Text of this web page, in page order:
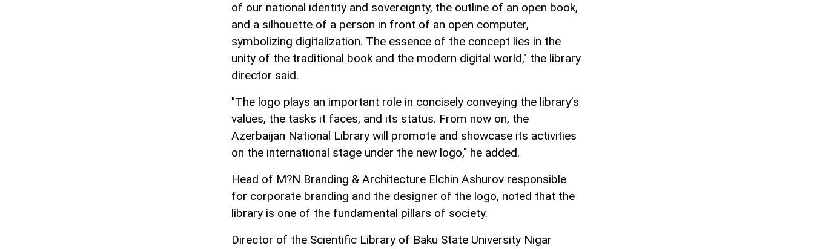
of our national identity and sovereignty, the outline of an open book,
and a silhouette of a person in front of an open computer,
symbolizing digitalization. The essence of the concept lies in the
unity of the traditional book and the modern digital world," the library
director said.
"The logo plays an important role in concisely conveying the library’s
values, the tasks it faces, and its status. From now on, the
Azerbaijan National Library will promote and showcase its activities
on the international stage under the new logo," he added.
Head of M?N Branding & Architecture Elchin Ashurov responsible
for corporate branding and the designer of the logo, noted that the
library is one of the fundamental pillars of society.
Director of the Scientific Library of Baku State University Nigar